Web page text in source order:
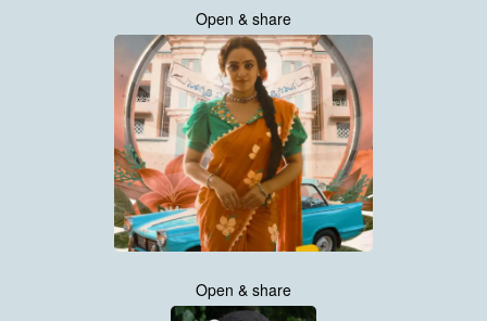
Open & share
Open & share